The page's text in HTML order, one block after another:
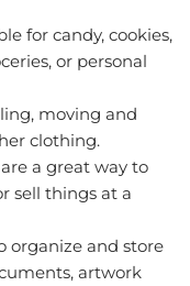
for candy, cookies,
or personal
moving and
clothing.
a great way to
sell things at a
organize and store
artwork